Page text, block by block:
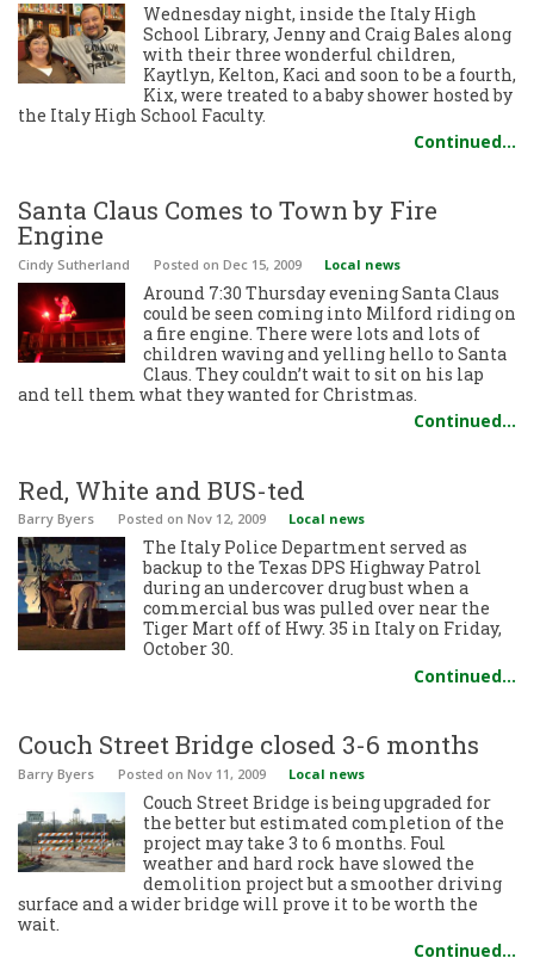
Wednesday night, inside the Italy High
School Library, Jenny and Craig Bales along
with their three wonderful children,
Kaytlyn, Kelton, Kaci and soon to be a fourth,
Kix, were treated to a baby shower hosted by
the Italy High School Faculty.
Continued…
Santa Claus Comes to Town by Fire
Engine
Cindy Sutherland Posted on Dec 15, 2009 Local news
Around 7:30 Thursday evening Santa Claus
could be seen coming into Milford riding on
a fire engine. There were lots and lots of
children waving and yelling hello to Santa
Claus. They couldn’t wait to sit on his lap
and tell them what they wanted for Christmas.
Continued…
Red, White and BUS-ted
Barry Byers Posted on Nov 12, 2009 Local news
The Italy Police Department served as
backup to the Texas DPS Highway Patrol
during an undercover drug bust when a
commercial bus was pulled over near the
Tiger Mart off of Hwy. 35 in Italy on Friday,
October 30.
Continued…
Couch Street Bridge closed 3-6 months
Barry Byers Posted on Nov 11, 2009 Local news
Couch Street Bridge is being upgraded for
the better but estimated completion of the
project may take 3 to 6 months. Foul
weather and hard rock have slowed the
demolition project but a smoother driving
surface and a wider bridge will prove it to be worth the
wait.
Continued…